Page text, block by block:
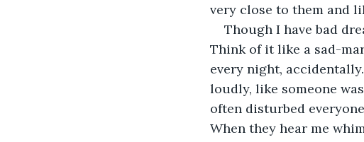
very close to them and
Though I have bad
Think of it like a sad-
every night,
loudly, like someone
often disturbed
When they hear me